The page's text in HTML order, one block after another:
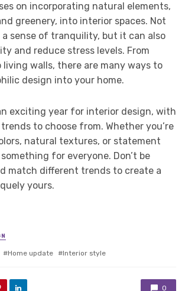
on incorporating natural elements,
greenery, into interior spaces. Not
a sense of tranquility, but it can also
and reduce stress levels. From
walls, there are many ways to
design into your home.
exciting year for interior design, with
to choose from. Whether you’re
natural textures, or statement
for everyone. Don’t be
match different trends to create a
yours.
Home update Interior style
0